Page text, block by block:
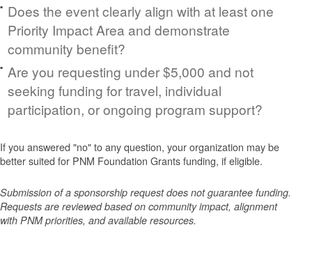
Does the event clearly align with at least one
Priority Impact Area and demonstrate
community benefit?
Are you requesting under $5,000 and not
seeking funding for travel, individual
participation, or ongoing program support?
If you answered "no" to any question, your organization may be
better suited for PNM Foundation Grants funding, if eligible.
Submission of a sponsorship request does not guarantee funding.
Requests are reviewed based on community impact, alignment
with PNM priorities, and available resources.